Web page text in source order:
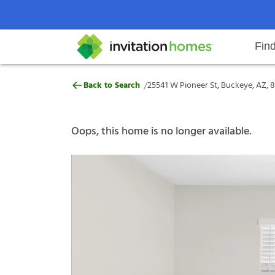
Search locations Rental
Why Invitation Homes
Help Center Resident responsibilitiesOur
25541 W Pioneer St, Buckeye, AZ,
Back to Search /25541 W Pioneer St, Buckeye, AZ,
Oops, this home is no longer available.